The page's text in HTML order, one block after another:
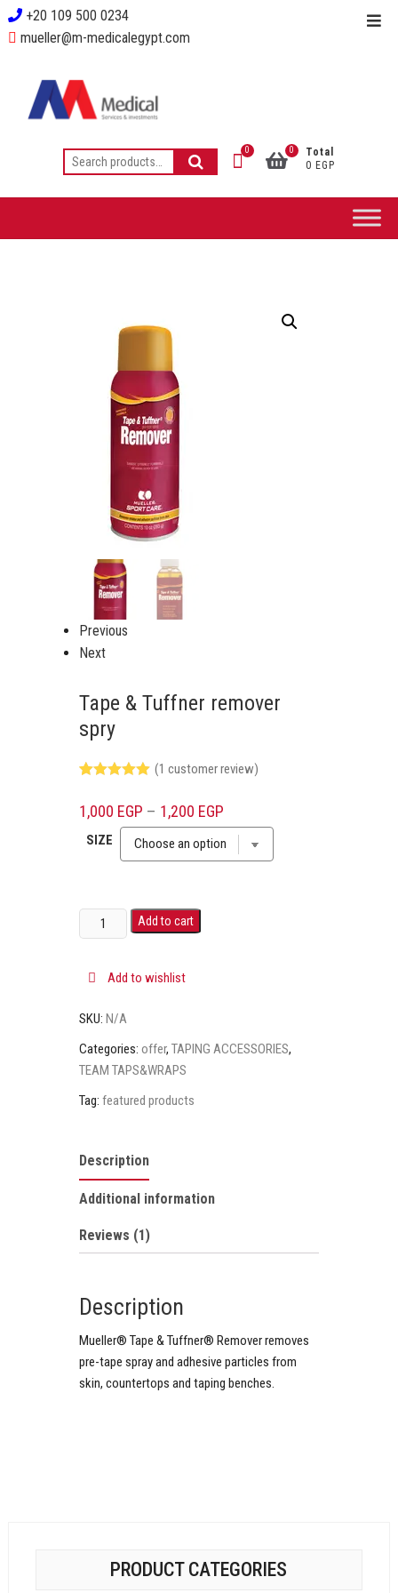
+20 109 500 0234
mueller@m-medicalegypt.com
0
Total
0 EGP
0
Previous
Next
Tape & Tuffner remover
spry
based on
customer
rating
(1 customer review)
1,000 EGP – 1,200 EGP
SIZE
Add to cart
Add to wishlist
SKU: N/A
Categories: offer, TAPING ACCESSORIES,
TEAM TAPS&WRAPS
Tag: featured products
Description
Additional information
Reviews (1)
Description
Mueller® Tape & Tuffner® Remover removes
pre-tape spray and adhesive particles from
skin, countertops and taping benches.
PRODUCT CATEGORIES